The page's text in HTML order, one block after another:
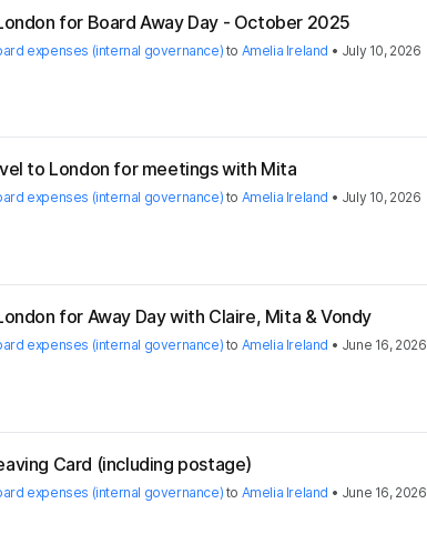
for Board Away Day - October 2025
expenses (internal governance) to Amelia Ireland • July 10, 2026
to London for meetings with Mita
expenses (internal governance) to Amelia Ireland • July 10, 2026
for Away Day with Claire, Mita & Vondy
expenses (internal governance) to Amelia Ireland • June 16, 2026
Card (including postage)
expenses (internal governance) to Amelia Ireland • June 16, 2026